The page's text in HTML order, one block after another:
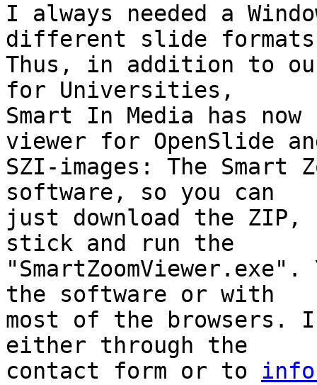
I always needed a
different slide
Thus, in addition to
for Universities,
Smart In Media has now
viewer for OpenSlide
SZI-images: The
software, so you can
just download the
stick and run the
the software or with
most of the
either through the
contact form or to info